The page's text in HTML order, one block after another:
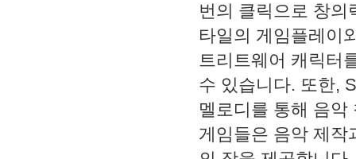
번의 클릭으로 창의
타일의 게임플레이
트리트웨어 캐릭터
수 있습니다. 또한,
멜로디를 통해 음
게임들은 음악 제작